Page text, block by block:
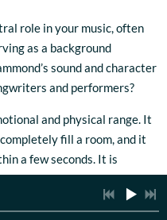
role in your music, often
as a background
sound and character
and performers?
and physical range. It
fill a room, and it
a few seconds. It is
atmosphere and a lead
much more than a